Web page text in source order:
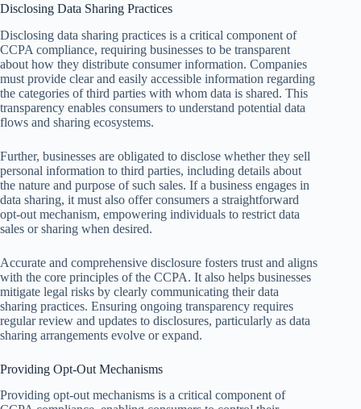
Disclosing Data Sharing Practices
Disclosing data sharing practices is a critical component of
CCPA compliance, requiring businesses to be transparent
about how they distribute consumer information. Companies
must provide clear and easily accessible information regarding
the categories of third parties with whom data is shared. This
transparency enables consumers to understand potential data
flows and sharing ecosystems.
Further, businesses are obligated to disclose whether they sell
personal information to third parties, including details about
the nature and purpose of such sales. If a business engages in
data sharing, it must also offer consumers a straightforward
opt-out mechanism, empowering individuals to restrict data
sales or sharing when desired.
Accurate and comprehensive disclosure fosters trust and aligns
with the core principles of the CCPA. It also helps businesses
mitigate legal risks by clearly communicating their data
sharing practices. Ensuring ongoing transparency requires
regular review and updates to disclosures, particularly as data
sharing arrangements evolve or expand.
Providing Opt-Out Mechanisms
Providing opt-out mechanisms is a critical component of